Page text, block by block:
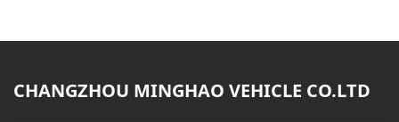
CHANGZHOU MINGHAO VEHICLE CO.LTD